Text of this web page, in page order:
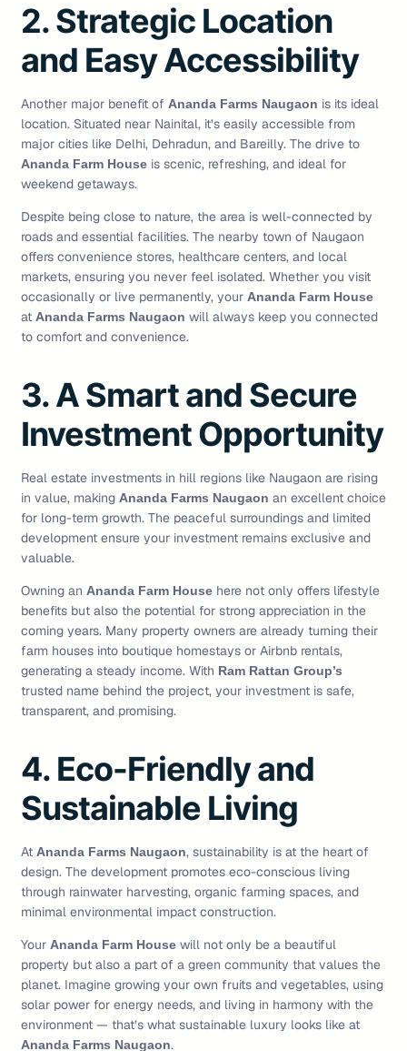
2. Strategic Location
and Easy Accessibility
Another major benefit of Ananda Farms Naugaon is its ideal
location. Situated near Nainital, it’s easily accessible from
major cities like Delhi, Dehradun, and Bareilly. The drive to
Ananda Farm House is scenic, refreshing, and ideal for
weekend getaways.
Despite being close to nature, the area is well-connected by
roads and essential facilities. The nearby town of Naugaon
offers convenience stores, healthcare centers, and local
markets, ensuring you never feel isolated. Whether you visit
occasionally or live permanently, your Ananda Farm House
at Ananda Farms Naugaon will always keep you connected
to comfort and convenience.
3. A Smart and Secure
Investment Opportunity
Real estate investments in hill regions like Naugaon are rising
in value, making Ananda Farms Naugaon an excellent choice
for long-term growth. The peaceful surroundings and limited
development ensure your investment remains exclusive and
valuable.
Owning an Ananda Farm House here not only offers lifestyle
benefits but also the potential for strong appreciation in the
coming years. Many property owners are already turning their
farm houses into boutique homestays or Airbnb rentals,
generating a steady income. With Ram Rattan Group’s
trusted name behind the project, your investment is safe,
transparent, and promising.
4. Eco-Friendly and
Sustainable Living
At Ananda Farms Naugaon, sustainability is at the heart of
design. The development promotes eco-conscious living
through rainwater harvesting, organic farming spaces, and
minimal environmental impact construction.
Your Ananda Farm House will not only be a beautiful
property but also a part of a green community that values the
planet. Imagine growing your own fruits and vegetables, using
solar power for energy needs, and living in harmony with the
environment — that’s what sustainable luxury looks like at
Ananda Farms Naugaon.